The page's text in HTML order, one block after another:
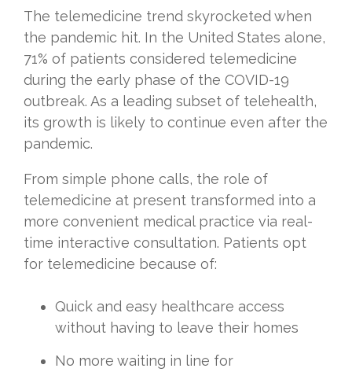
The telemedicine trend skyrocketed when
the pandemic hit. In the United States alone,
71% of patients considered telemedicine
during the early phase of the COVID-19
outbreak. As a leading subset of telehealth,
its growth is likely to continue even after the
pandemic.
From simple phone calls, the role of
telemedicine at present transformed into a
more convenient medical practice via real-
time interactive consultation. Patients opt
for telemedicine because of:
Quick and easy healthcare access
without having to leave their homes
No more waiting in line for